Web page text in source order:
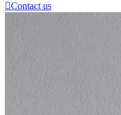
Contact us